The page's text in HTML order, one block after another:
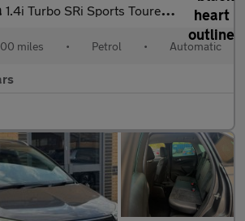
1.4i Turbo SRi Sports Tourer Auto Euro 6 (s/s) 5dr
miles • Petrol • Automatic